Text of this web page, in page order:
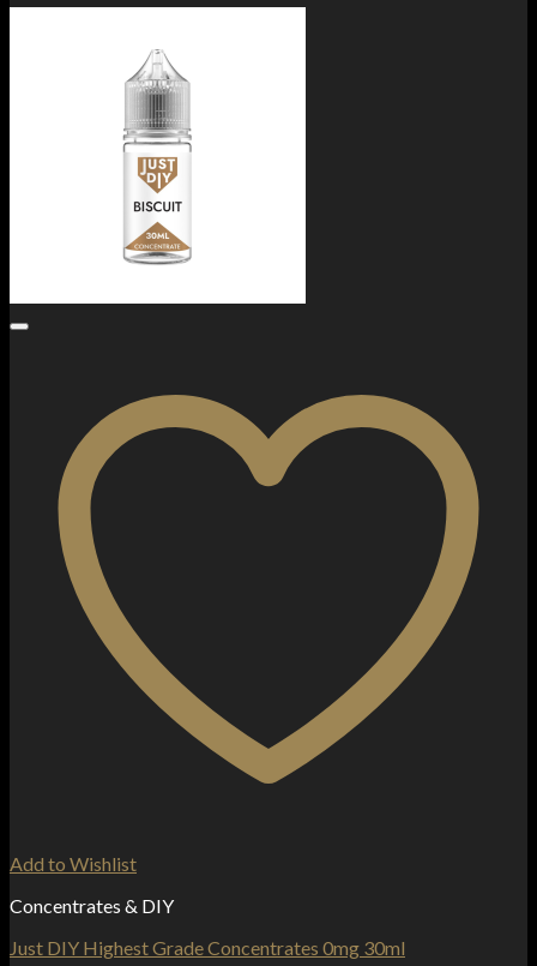
Add to Wishlist
Concentrates & DIY
Just DIY Highest Grade Concentrates 0mg 30ml